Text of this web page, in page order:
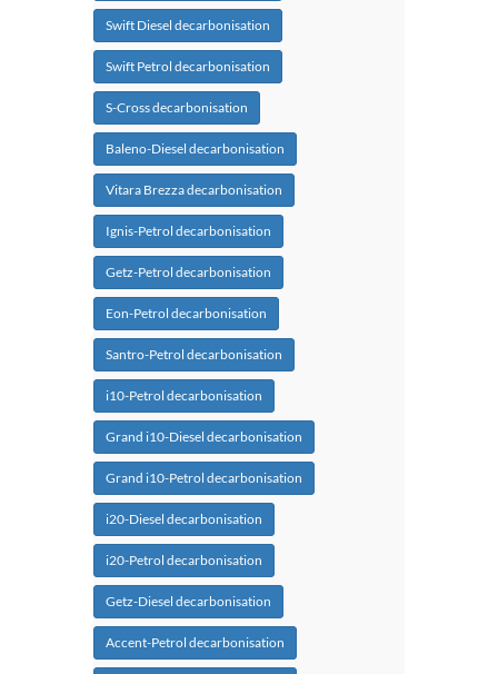
Swift Diesel decarbonisation
Swift Petrol decarbonisation
S-Cross decarbonisation
Baleno-Diesel decarbonisation
Vitara Brezza decarbonisation
Ignis-Petrol decarbonisation
Getz-Petrol decarbonisation
Eon-Petrol decarbonisation
Santro-Petrol decarbonisation
i10-Petrol decarbonisation
Grand i10-Diesel decarbonisation
Grand i10-Petrol decarbonisation
i20-Diesel decarbonisation
i20-Petrol decarbonisation
Getz-Diesel decarbonisation
Accent-Petrol decarbonisation